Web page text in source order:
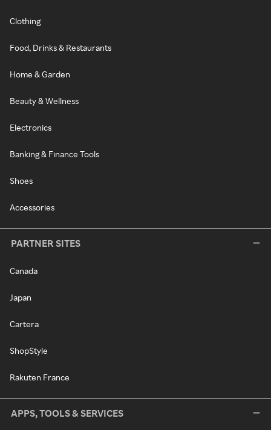
Clothing
Food, Drinks & Restaurants
Home & Garden
Beauty & Wellness
Electronics
Banking & Finance Tools
Shoes
Accessories
PARTNER SITES
Canada
Japan
Cartera
ShopStyle
Rakuten France
APPS, TOOLS & SERVICES